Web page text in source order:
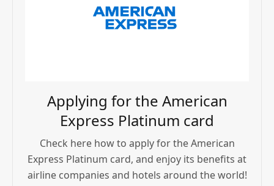
Applying for the American
Express Platinum card
Check here how to apply for the American
Express Platinum card, and enjoy its benefits at
airline companies and hotels around the world!